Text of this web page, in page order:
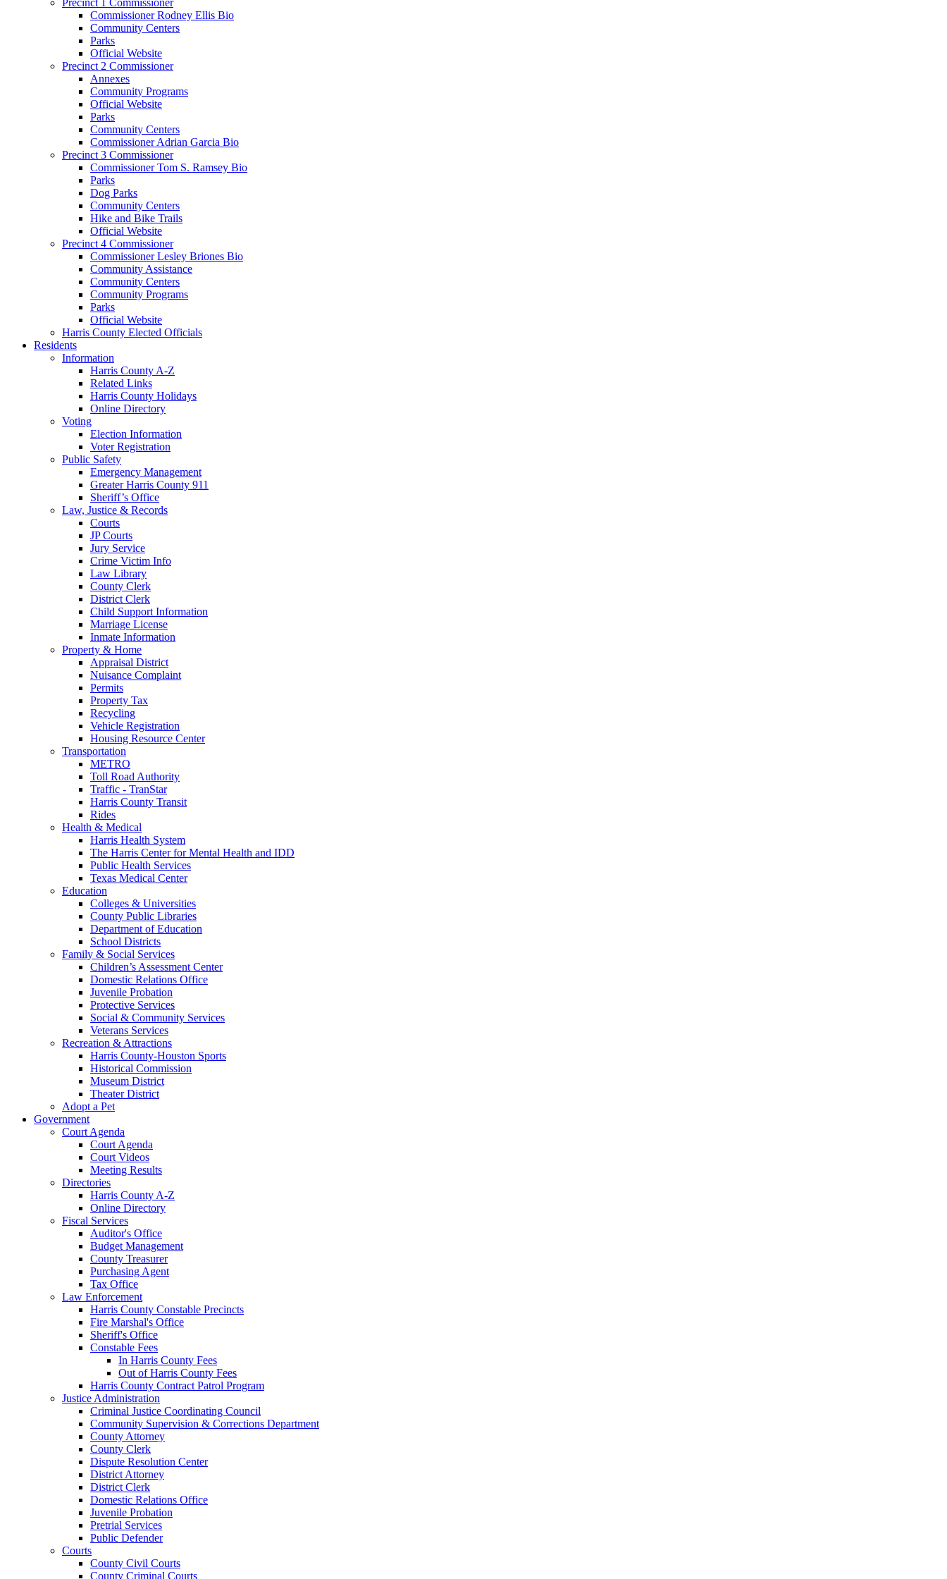
Commissioner Rodney Ellis Bio
Community Centers
Parks
Official Website
Precinct 2 Commissioner
Annexes
Community Programs
Official Website
Parks
Community Centers
Commissioner Adrian Garcia Bio
Precinct 3 Commissioner
Commissioner Tom S. Ramsey Bio
Parks
Dog Parks
Community Centers
Hike and Bike Trails
Official Website
Precinct 4 Commissioner
Commissioner Lesley Briones Bio
Community Assistance
Community Centers
Community Programs
Parks
Official Website
Harris County Elected Officials
Residents
Information
Harris County A-Z
Related Links
Harris County Holidays
Online Directory
Voting
Election Information
Voter Registration
Public Safety
Emergency Management
Greater Harris County 911
Sheriff’s Office
Law, Justice & Records
Courts
JP Courts
Jury Service
Crime Victim Info
Law Library
County Clerk
District Clerk
Child Support Information
Marriage License
Inmate Information
Property & Home
Appraisal District
Nuisance Complaint
Permits
Property Tax
Recycling
Vehicle Registration
Housing Resource Center
Transportation
METRO
Toll Road Authority
Traffic - TranStar
Harris County Transit
Rides
Health & Medical
Harris Health System
The Harris Center for Mental Health and IDD
Public Health Services
Texas Medical Center
Education
Colleges & Universities
County Public Libraries
Department of Education
School Districts
Family & Social Services
Children’s Assessment Center
Domestic Relations Office
Juvenile Probation
Protective Services
Social & Community Services
Veterans Services
Recreation & Attractions
Harris County-Houston Sports
Historical Commission
Museum District
Theater District
Adopt a Pet
Government
Court Agenda
Court Agenda
Court Videos
Meeting Results
Directories
Harris County A-Z
Online Directory
Fiscal Services
Auditor's Office
Budget Management
County Treasurer
Purchasing Agent
Tax Office
Law Enforcement
Harris County Constable Precincts
Fire Marshal's Office
Sheriff's Office
Constable Fees
In Harris County Fees
Out of Harris County Fees
Harris County Contract Patrol Program
Justice Administration
Criminal Justice Coordinating Council
Community Supervision & Corrections Department
County Attorney
County Clerk
Dispute Resolution Center
District Attorney
District Clerk
Domestic Relations Office
Juvenile Probation
Pretrial Services
Public Defender
Courts
County Civil Courts
County Criminal Courts